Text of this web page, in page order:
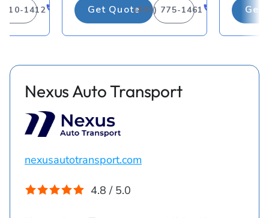
310-1412 Get Quote(883) 775-1461 Get
Nexus Auto Transport
nexusautotransport.com
4.8 / 5.0